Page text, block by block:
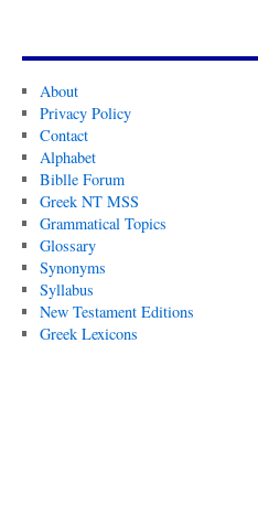
About
Privacy Policy
Contact
Alphabet
Biblle Forum
Greek NT MSS
Grammatical Topics
Glossary
Synonyms
Syllabus
New Testament Editions
Greek Lexicons